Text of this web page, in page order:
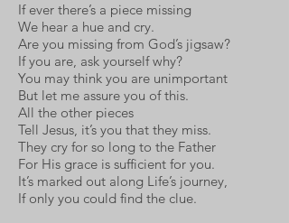
If ever there’s a piece missing
We hear a hue and cry.
Are you missing from God’s jigsaw?
If you are, ask yourself why?
You may think you are unimportant
But let me assure you of this.
All the other pieces
Tell Jesus, it’s you that they miss.
They cry for so long to the Father
For His grace is sufficient for you.
It’s marked out along Life’s journey,
If only you could find the clue.